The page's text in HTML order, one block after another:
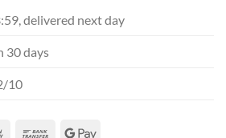
delivered next day
30 days
10